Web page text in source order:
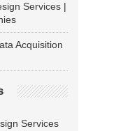
Services |
Acquisition
Services